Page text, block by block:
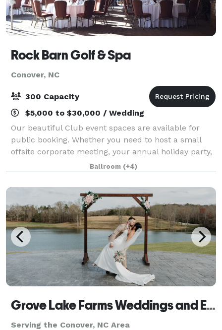
Rock Barn Golf & Spa
Conover, NC
300 Capacity
$5,000 to $30,000 / Wedding
Our beautiful Club event spaces are available for
public booking. Whether you need to host a small
offsite corporate meeting, your annual holiday party,
or a wedding, Rock Barn has the perfect space for
your event. Rock Barn event spaces ra
Ballroom (+4)
Grove Lake Farms Weddings and Events
Serving the Conover, NC Area